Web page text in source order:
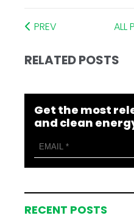
PREV ALL
RELATED POSTS
Get the most
and clean
RECENT POSTS